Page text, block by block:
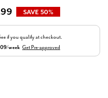
SAVE 50%
if you qualify at checkout.
week Get Pre-approved